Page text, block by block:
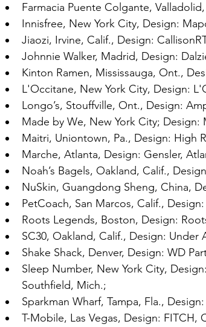
Farmacia Puente Colgante,
Innisfree, New York City, Design:
Jiaozi, Irvine, Calif., Design:
Johnnie Walker, Madrid, Design:
Kinton Ramen, Mississauga, Ont.,
L'Occitane, New York City, Design:
Longo’s, Stouffville, Ont., Design:
Made by We, New York City; Design:
Maitri, Uniontown, Pa., Design: High
Marche, Atlanta, Design: Gensler,
Noah’s Bagels, Oakland, Calif.,
NuSkin, Guangdong Sheng, China,
PetCoach, San Marcos, Calif.,
Roots Legends, Boston, Design:
SC30, Oakland, Calif., Design: Under
Shake Shack, Denver, Design: WD
Sleep Number, New York City,
Southfield, Mich.;
Sparkman Wharf, Tampa, Fla.,
T-Mobile, Las Vegas, Design: FITCH,